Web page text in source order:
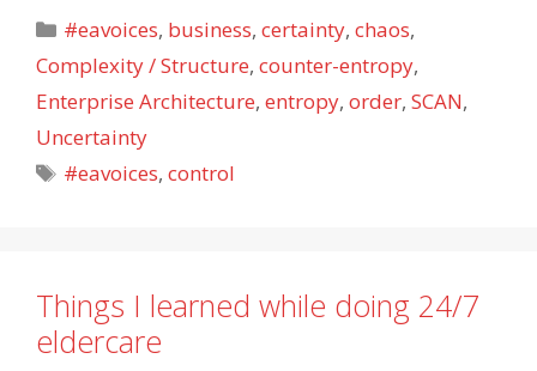
of
chaos
Categories
#eavoices, business,certainty,chaos,
Complexity / Structure, counter-entropy,
Enterprise Architecture, entropy, order, SCAN,
Uncertainty
Tags
#eavoices,control
Things I learned while doing 24/7
eldercare